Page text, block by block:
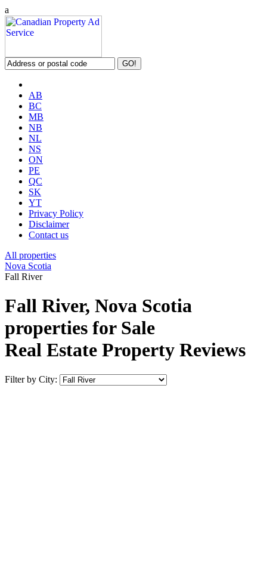
a
AB
BC
MB
NB
NL
NS
ON
PE
QC
SK
YT
Privacy Policy
Disclaimer
Contact us
All properties
Nova Scotia
Fall River
Fall River, Nova Scotia
properties for Sale
Real Estate Property Reviews
Filter by City: